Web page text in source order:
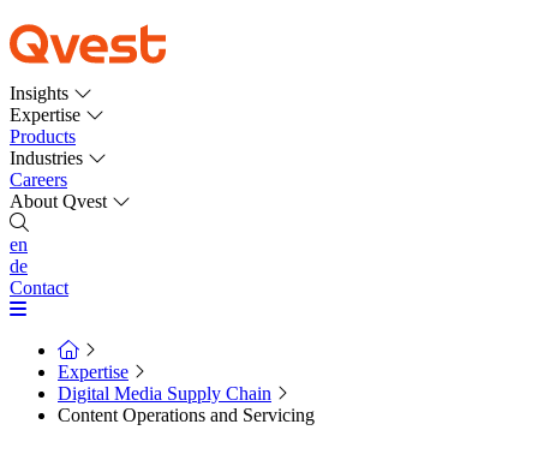
Insights
Expertise
Products
Industries
Careers
About Qvest
en
de
Contact
Expertise
Digital Media Supply Chain
Content Operations and Servicing